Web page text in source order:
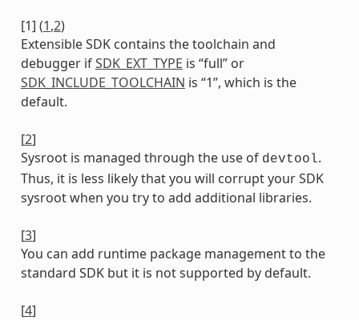
[1] (1,2)
Extensible SDK contains the toolchain and
debugger ifSDK_EXT_TYPE is “full” or
SDK_INCLUDE_TOOLCHAIN is “1”, which is the
default.
[2]
Sysroot is managed through the use of devtool.
Thus, it is less likely that you will corrupt your SDK
sysroot when you try to add additional libraries.
[3]
You can add runtime package management to the
standard SDK but it is not supported by default.
[4]